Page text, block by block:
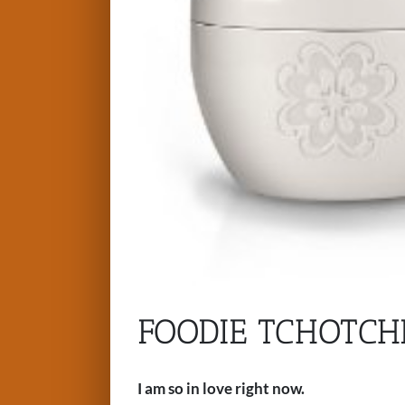
FOODIE
I am so in love right now.